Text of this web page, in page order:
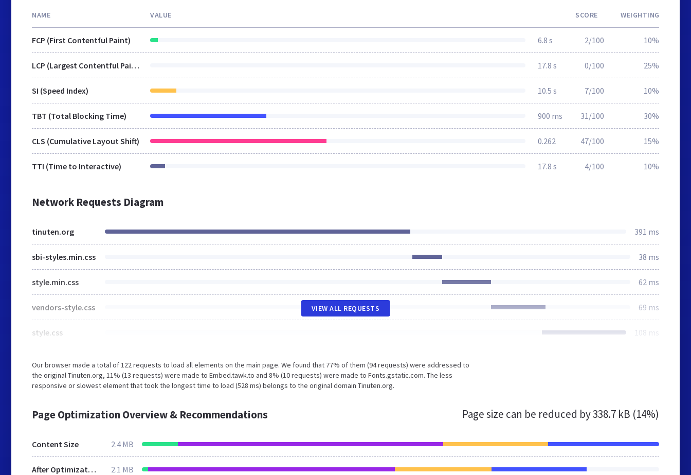
NAME VALUE SCORE WEIGHTING
FCP (First Contentful Paint) 6.8 s 2/100 10%
LCP (Largest Contentful Paint) 17.8 s 0/100 25%
SI (Speed Index) 10.5 s 7/100 10%
TBT (Total Blocking Time) 900 ms 31/100 30%
CLS (Cumulative Layout Shift) 0.262 47/100 15%
TTI (Time to Interactive) 17.8 s 4/100 10%
Network Requests Diagram
tinuten.org 391 ms
sbi-styles.min.css 38 ms
style.min.css 62 ms
vendors-style.css 69 ms
style.css 108 ms
VIEW ALL REQUESTS
Our browser made a total of 122 requests to load all elements on the main page. We found that 77% of them (94 requests) were addressed to
the original Tinuten.org, 11% (13 requests) were made to Embed.tawk.to and 8% (10 requests) were made to Fonts.gstatic.com. The less
responsive or slowest element that took the longest time to load (528 ms) belongs to the original domain Tinuten.org.
Page Optimization Overview & Recommendations Page size can be reduced by338.7 kB (14%)
Content Size 2.4 MB
After Optimization 2.1 MB